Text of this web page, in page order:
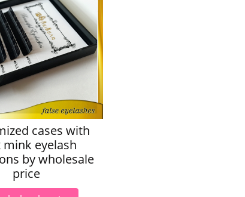
cases with
mink eyelash
by wholesale
price